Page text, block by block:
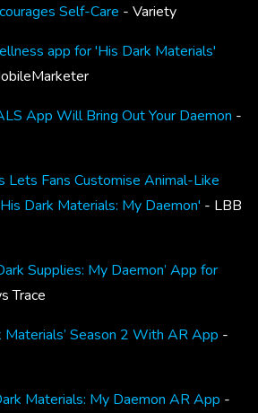
Self-Care - Variety
app for 'His Dark Materials'
App Will Bring Out Your Daemon -
Lets Fans Customise Animal-Like
Dark Materials: My Daemon' - LBB
Supplies: My Daemon’ App for
Trace
Materials’ Season 2 With AR App -
Materials: My Daemon AR App -